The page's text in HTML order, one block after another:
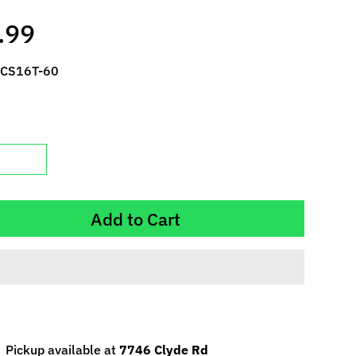
60
Add to Cart
Pickup available at 7746 Clyde Rd